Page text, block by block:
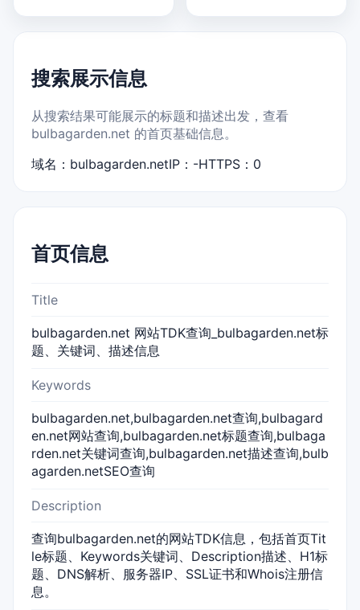
搜索展示信息
从搜索结果可能展示的标题和描述出发，查看
bulbagarden.net 的首页基础信息。
域名：bulbagarden.netIP：-HTTPS：0
首页信息
Title
bulbagarden.net 网站TDK查询_bulbagarden.net标
题、关键词、描述信息
Keywords
bulbagarden.net,bulbagarden.net查询,bulbagard
en.net网站查询,bulbagarden.net标题查询,bulbaga
rden.net关键词查询,bulbagarden.net描述查询,bulb
agarden.netSEO查询
Description
查询bulbagarden.net的网站TDK信息，包括首页Tit
le标题、Keywords关键词、Description描述、H1标
题、DNS解析、服务器IP、SSL证书和Whois注册信
息。